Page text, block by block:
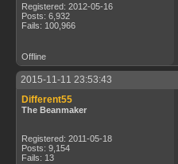
Registered: 2012-05-16
Posts: 6,932
Fails: 100,966
Offline
2015-11-11 23:53:43
Different55
The Beanmaker
Registered: 2011-05-18
Posts: 9,154
Fails: 13